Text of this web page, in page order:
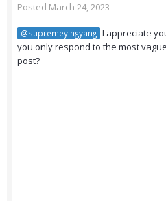
Posted March 24, 2023
@supremeyingyang I appreciate
you only respond to the most
post?